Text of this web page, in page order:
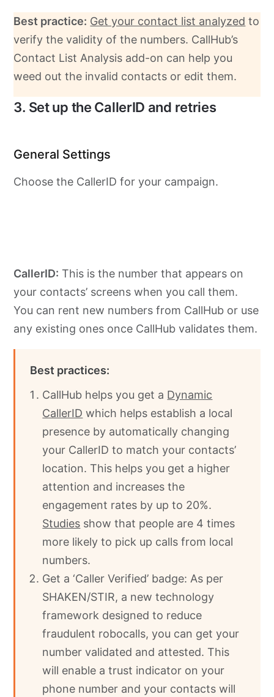
Best practice: Get your contact list analyzed to
verify the validity of the numbers. CallHub’s
Contact List Analysis add-on can help you
weed out the invalid contacts or edit them.
3. Set up the CallerID and retries
General Settings
Choose the CallerID for your campaign.
CallerID: This is the number that appears on
your contacts’ screens when you call them.
You can rent new numbers from CallHub or use
any existing ones once CallHub validates them.
Best practices:
CallHub helps you get a Dynamic
CallerID which helps establish a local
presence by automatically changing
your CallerID to match your contacts’
location. This helps you get a higher
attention and increases the
engagement rates by up to 20%.
Studies show that people are 4 times
more likely to pick up calls from local
numbers.
Get a ‘Caller Verified’ badge: As per
SHAKEN/STIR, a new technology
framework designed to reduce
fraudulent robocalls, you can get your
number validated and attested. This
will enable a trust indicator on your
phone number and your contacts will